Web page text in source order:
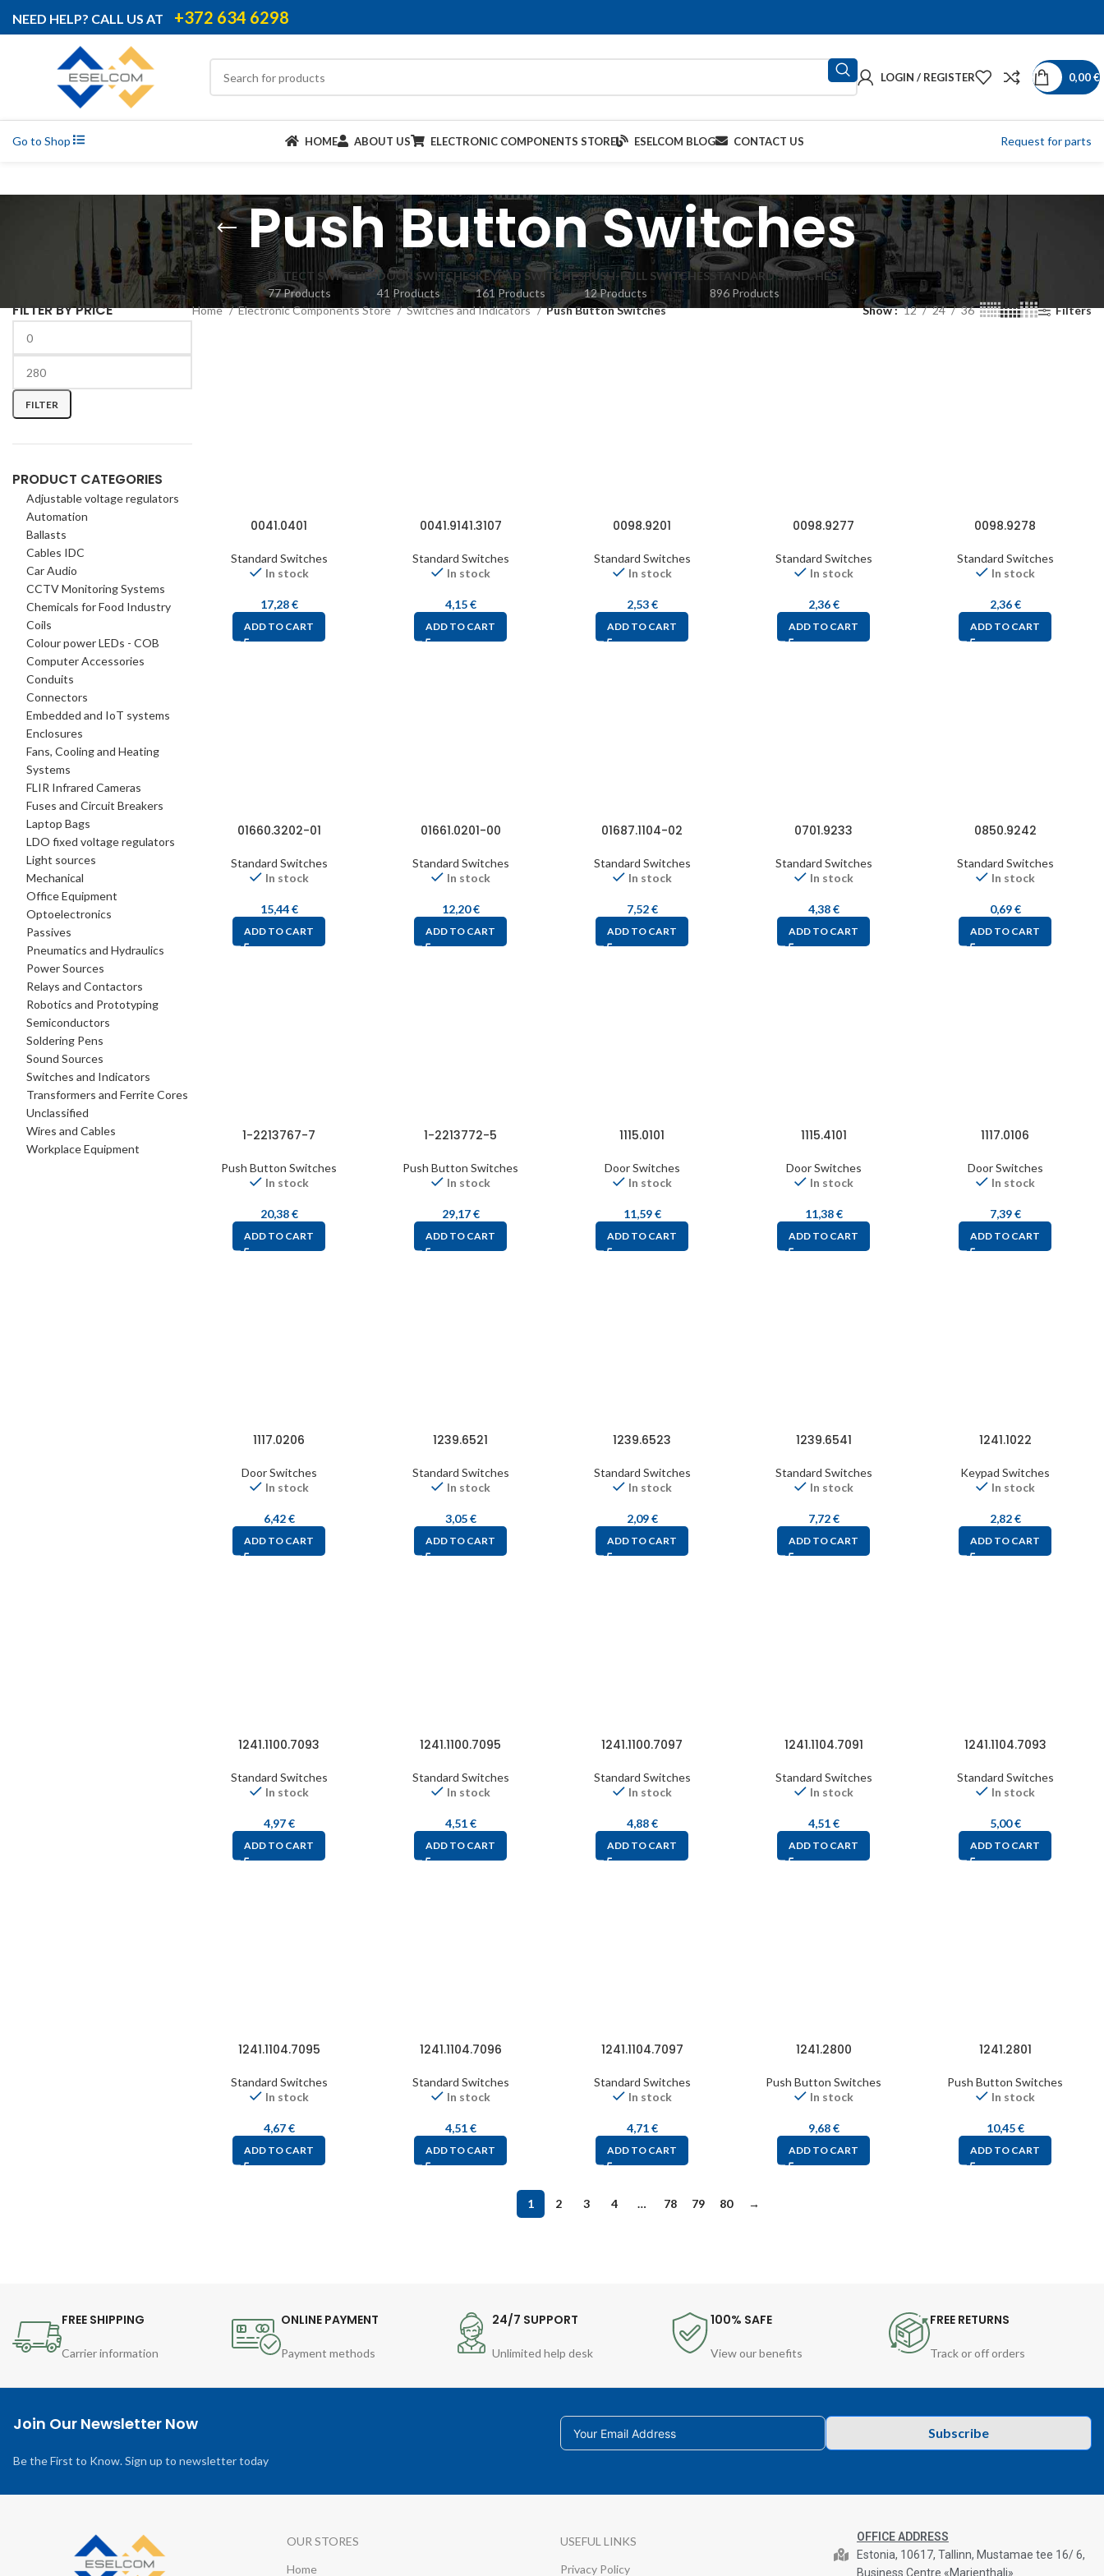
NEED HELP? CALL US AT +372 634 6298
LOGIN / REGISTER 0,00€
Go to Shop HOME ABOUT US ELECTRONIC COMPONENTS STORE ESELCOM BLOG CONTACT US Request for parts
Push Button Switches
DETECT SWITCHES
77 Products
DOOR SWITCHES
41 Products
KEYPAD SWITCHES
161 Products
PUSH-PULL SWITCHES
12 Products
STANDARD SWITCHES
896 Products
FILTER BY PRICE
FILTER
PRODUCT CATEGORIES
Adjustable voltage regulators
Automation
Ballasts
Cables IDC
Car Audio
CCTV Monitoring Systems
Chemicals for Food Industry
Coils
Colour power LEDs - COB
Computer Accessories
Conduits
Connectors
Embedded and IoT systems
Enclosures
Fans, Cooling and Heating
Systems
FLIR Infrared Cameras
Fuses and Circuit Breakers
Laptop Bags
LDO fixed voltage regulators
Light sources
Mechanical
Office Equipment
Optoelectronics
Passives
Pneumatics and Hydraulics
Power Sources
Relays and Contactors
Robotics and Prototyping
Semiconductors
Soldering Pens
Sound Sources
Switches and Indicators
Transformers and Ferrite Cores
Unclassified
Wires and Cables
Workplace Equipment
Home Electronic Components Store Switches and Indicators Push Button Switches Show 12 24 36 Filters
0041.0401
Standard Switches
In stock
17,28€
ADD TO CART
0041.9141.3107
Standard Switches
In stock
4,15€
ADD TO CART
0098.9201
Standard Switches
In stock
2,53€
ADD TO CART
0098.9277
Standard Switches
In stock
2,36€
ADD TO CART
0098.9278
Standard Switches
In stock
2,36€
ADD TO CART
01660.3202-01
Standard Switches
In stock
15,44€
ADD TO CART
01661.0201-00
Standard Switches
In stock
12,20€
ADD TO CART
01687.1104-02
Standard Switches
In stock
7,52€
ADD TO CART
0701.9233
Standard Switches
In stock
4,38€
ADD TO CART
0850.9242
Standard Switches
In stock
0,69€
ADD TO CART
1-2213767-7
Push Button Switches
In stock
20,38€
ADD TO CART
1-2213772-5
Push Button Switches
In stock
29,17€
ADD TO CART
1115.0101
Door Switches
In stock
11,59€
ADD TO CART
1115.4101
Door Switches
In stock
11,38€
ADD TO CART
1117.0106
Door Switches
In stock
7,39€
ADD TO CART
1117.0206
Door Switches
In stock
6,42€
ADD TO CART
1239.6521
Standard Switches
In stock
3,05€
ADD TO CART
1239.6523
Standard Switches
In stock
2,09€
ADD TO CART
1239.6541
Standard Switches
In stock
7,72€
ADD TO CART
1241.1022
Keypad Switches
In stock
2,82€
ADD TO CART
1241.1100.7093
Standard Switches
In stock
4,97€
ADD TO CART
1241.1100.7095
Standard Switches
In stock
4,51€
ADD TO CART
1241.1100.7097
Standard Switches
In stock
4,88€
ADD TO CART
1241.1104.7091
Standard Switches
In stock
4,51€
ADD TO CART
1241.1104.7093
Standard Switches
In stock
5,00€
ADD TO CART
1241.1104.7095
Standard Switches
In stock
4,67€
ADD TO CART
1241.1104.7096
Standard Switches
In stock
4,51€
ADD TO CART
1241.1104.7097
Standard Switches
In stock
4,71€
ADD TO CART
1241.2800
Push Button Switches
In stock
9,68€
ADD TO CART
1241.2801
Push Button Switches
In stock
10,45€
ADD TO CART
1 2 3 4 … 78 79 80 →
FREE SHIPPING
Carrier information
ONLINE PAYMENT
Payment methods
24/7 SUPPORT
Unlimited help desk
100% SAFE
View our benefits
FREE RETURNS
Track or off orders
Join Our Newsletter Now
Be the First to Know. Sign up to newsletter today
Subscribe
OUR STORES
Home
USEFUL LINKS
Privacy Policy
OFFICE ADDRESS
Estonia, 10617, Tallinn, Mustamae tee 16/ 6,
Business Centre «Marienthali»